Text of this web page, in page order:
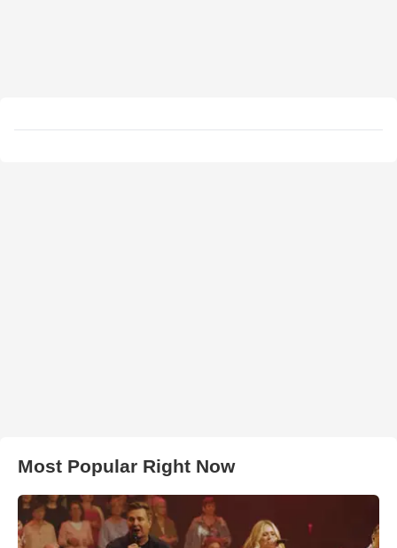
Most Popular Right Now